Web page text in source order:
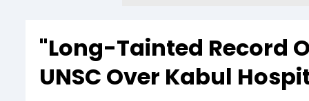
"Long-Tainted Record
UNSC Over Kabul